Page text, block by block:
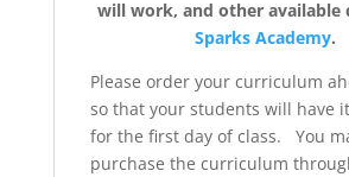
will work, and other available
Sparks Academy.
Please order your curriculum
so that your students will have
for the first day of class. You
purchase the curriculum